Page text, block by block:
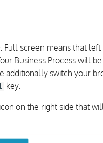
. Full screen means that
Business Process will
additionally switch your
key.
on the right side that